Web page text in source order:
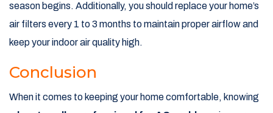
season begins. Additionally, you should replace your home’s
air filters every 1 to 3 months to maintain proper airflow and
keep your indoor air quality high.
Conclusion
When it comes to keeping your home comfortable, knowing